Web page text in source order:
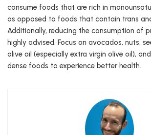
consume foods that are rich in
as opposed to foods that contain trans
Additionally, reducing the consumption of
highly advised. Focus on avocados, nuts,
olive oil (especially extra virgin olive oil),
dense foods to experience better health.